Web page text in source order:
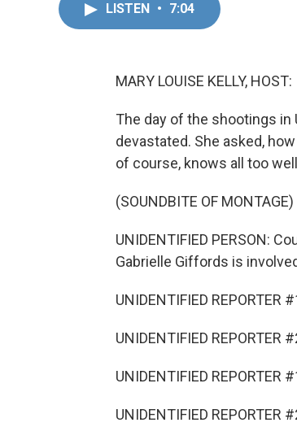
LISTEN • 7:04
MARY LOUISE KELLY, HOST:
The day of the shootings
devastated. She asked,
of course, knows all too
(SOUNDBITE OF MONTAGE)
UNIDENTIFIED PERSON:
Gabrielle Giffords is
UNIDENTIFIED
UNIDENTIFIED
UNIDENTIFIED
UNIDENTIFIED